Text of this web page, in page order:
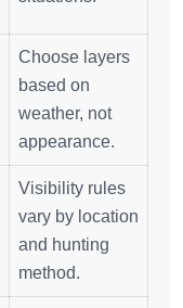
Choose layers
based on
weather, not
appearance.
Visibility rules
vary by location
and hunting
method.